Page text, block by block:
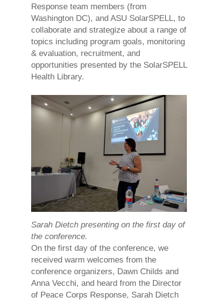
Response team members (from
Washington DC), and ASU SolarSPELL, to
collaborate and strategize about a range of
topics including program goals, monitoring
& evaluation, recruitment, and
opportunities presented by the SolarSPELL
Health Library.
Sarah Dietch presenting on the first day of
the conference.
On the first day of the conference, we
received warm welcomes from the
conference organizers, Dawn Childs and
Anna Vecchi, and heard from the Director
of Peace Corps Response, Sarah Dietch